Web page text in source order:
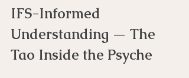
IFS-Informed
Understanding — The
Tao Inside the Psyche